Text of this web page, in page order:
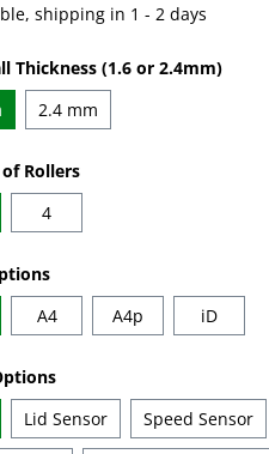
shipping in 1 - 2 days
Thickness (1.6 or 2.4mm)
2.4 mm
Rollers
4
A4 A4p iD
Lid Sensor Speed Sensor